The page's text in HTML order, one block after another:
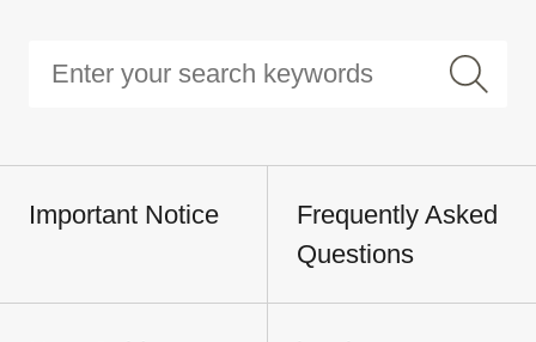
Important Notice
Frequently Asked
Questions